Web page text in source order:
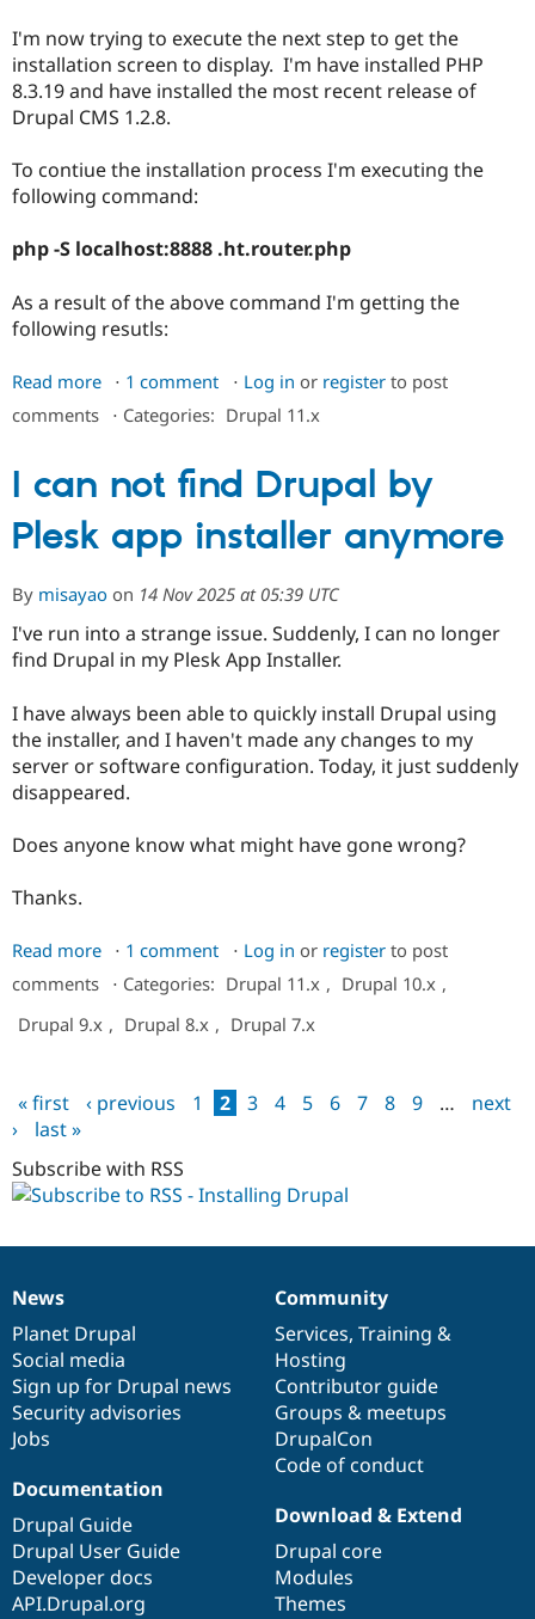
I'm now trying to execute the next step to get the
installation screen to display. I'm have installed PHP
8.3.19 and have installed the most recent release of
Drupal CMS 1.2.8.
To contiue the installation process I'm executing the
following command:
php -S localhost:8888 .ht.router.php
As a result of the above command I'm getting the
following resutls:
Read more about
Unable
the
Screen
display
1 comment Log in or registerto post
comments ⋅ Categories: Drupal 11.x
I can not find Drupal by
Plesk app installer anymore
By misayao on 14 Nov 2025 at 05:39 UTC
I've run into a strange issue. Suddenly, I can no longer
find Drupal in my Plesk App Installer.
I have always been able to quickly install Drupal using
the installer, and I haven't made any changes to my
server or software configuration. Today, it just suddenly
disappeared.
Does anyone know what might have gone wrong?
Thanks.
Read more about
not
by
app
installer
1 comment Log in or registerto post
comments ⋅ Categories: Drupal 11.x , Drupal 10.x ,
Drupal 9.x , Drupal 8.x , Drupal 7.x
Pages
« first ‹ previous 1 2 3 4 5 6 7 8 9 …
next
›
last »
Subscribe with RSS
News
items
News
Planet Drupal
Social media
Sign up for Drupal news
Security advisories
Jobs
Our
community
Community
Services, Training &
Hosting
Contributor guide
Groups & meetups
DrupalCon
Code of conduct
Documentation
Documentation
Drupal Guide
Drupal User Guide
Developer docs
API.Drupal.org
Drupal
code
base
Download & Extend
Drupal core
Modules
Themes
Governance
of
community